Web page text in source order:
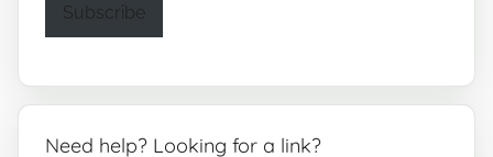
Subscribe
Need help? Looking for a link?